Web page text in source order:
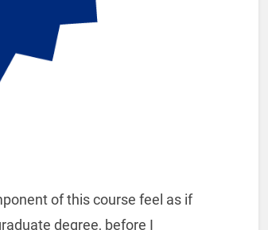
of this course feel as if
degree, before I